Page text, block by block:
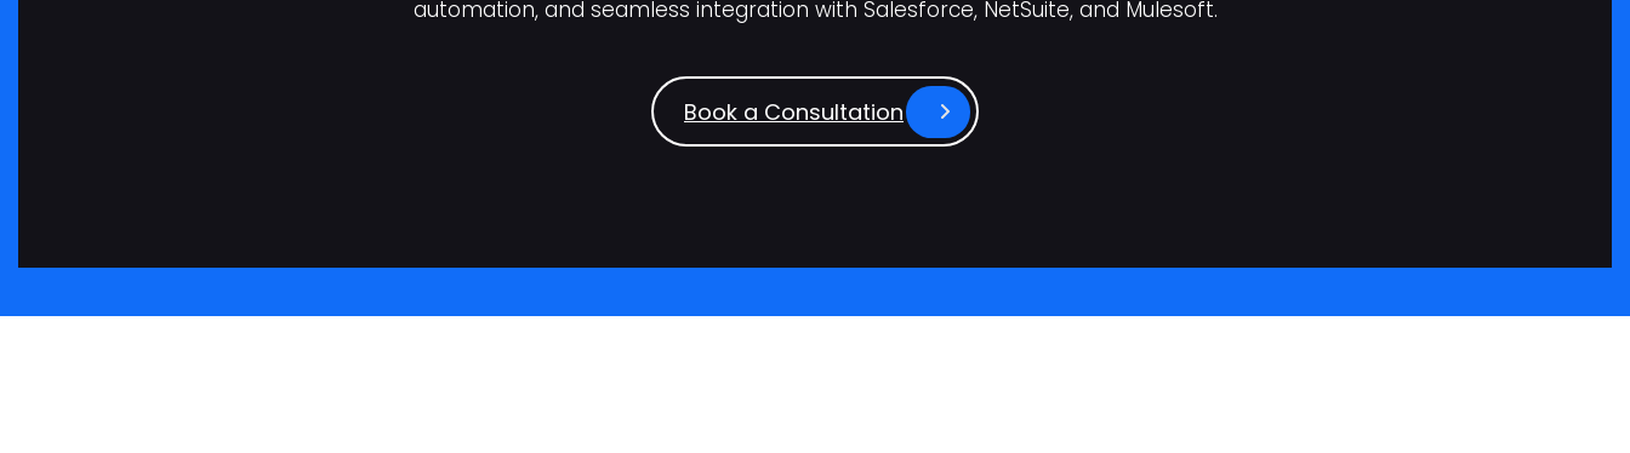
automation, and seamless integration with Salesforce, NetSuite, and Mulesoft.
Book a Consultation